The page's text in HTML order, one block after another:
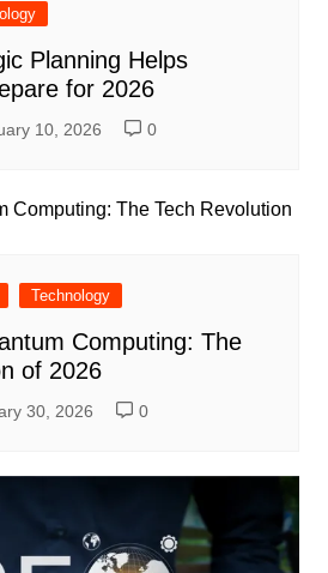
Planning Helps
for 2026
10, 2026 0
Technology
Computing: The
of 2026
30, 2026 0